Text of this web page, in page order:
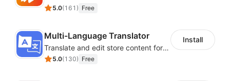
5.0(161 ) Free
Multi-Language Translator
Translate and edit store content for global audiences
5.0(130) Free
Install